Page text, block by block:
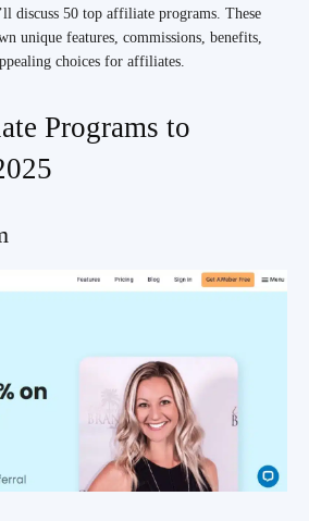
discuss 50 top affiliate programs. These
unique features, commissions, benefits,
choices for affiliates.
Programs to